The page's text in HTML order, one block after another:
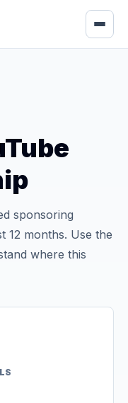
sponsoring
12 months. Use the
where this